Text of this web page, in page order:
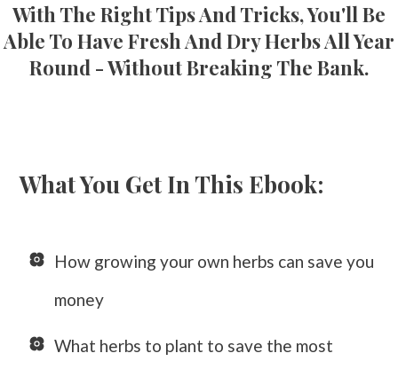
With The Right Tips And Tricks, You'll Be
Able To Have Fresh And Dry Herbs All Year
Round - Without Breaking The Bank.
What You Get In This Ebook:
How growing your own herbs can save you
money
What herbs to plant to save the most